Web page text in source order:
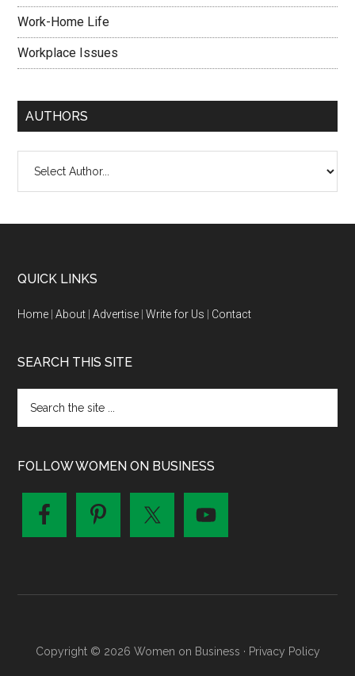
Work-Home Life
Workplace Issues
AUTHORS
QUICK LINKS
Home |About |Advertise |Write for Us Contact
SEARCH THIS SITE
FOLLOW WOMEN ON BUSINESS
Copyright © 2026 Women on Business · Privacy Policy